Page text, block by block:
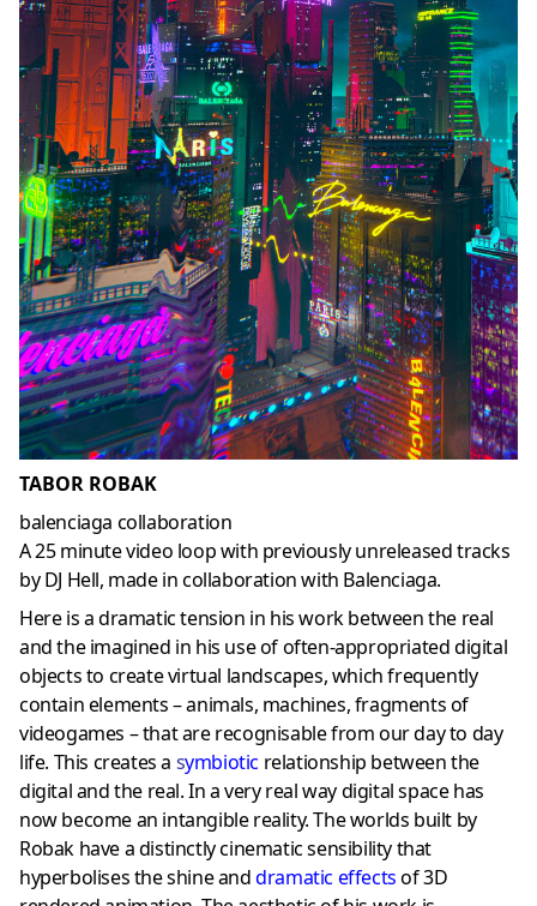
TABOR ROBAK
balenciaga collaboration
A 25 minute video loop with previously unreleased tracks
by DJ Hell, made in collaboration with Balenciaga.
Here is a dramatic tension in his work between the real
and the imagined in his use of often-appropriated digital
objects to create virtual landscapes, which frequently
contain elements – animals, machines, fragments of
videogames – that are recognisable from our day to day
life. This creates a symbiotic relationship between the
digital and the real. In a very real way digital space has
now become an intangible reality. The worlds built by
Robak have a distinctly cinematic sensibility that
hyperbolises the shine anddramatic effects of 3D